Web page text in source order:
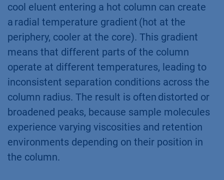
cool eluent entering a hot column can create
a radial temperature gradient (hot at the
periphery, cooler at the core). This gradient
means that different parts of the column
operate at different temperatures, leading to
inconsistent separation conditions across the
column radius. The result is often distorted or
broadened peaks, because sample molecules
experience varying viscosities and retention
environments depending on their position in
the column.